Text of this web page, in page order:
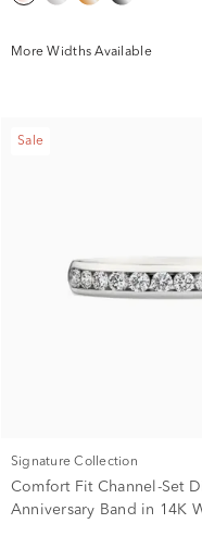
More Widths Available
Sale
Signature Collection
Comfort Fit Channel-Set
Anniversary Band in 14K